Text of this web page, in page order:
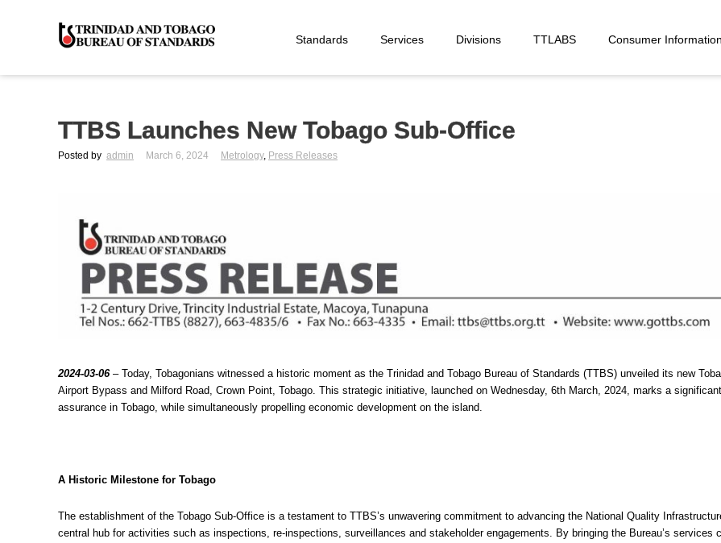
Standards Services Divisions TTLABS Consumer Information
TTBS Launches New Tobago Sub-Office
Posted by admin March 6, 2024 Metrology, Press Releases
2024-03-06– Today, Tobagonians witnessed a historic moment as the Trinidad and Tobago Bureau of Standards (TTBS) unveiled its new
Airport Bypass and Milford Road, Crown Point, Tobago. This strategic initiative, launched on Wednesday, 6th March, 2024, marks a
assurance in Tobago, while simultaneously propelling economic development on the island.
A Historic Milestone for Tobago
The establishment of the Tobago Sub-Office is a testament to TTBS’s unwavering commitment to advancing the National Quality
central hub for activities such as inspections, re-inspections, surveillances and stakeholder engagements. By bringing the Bureau’s